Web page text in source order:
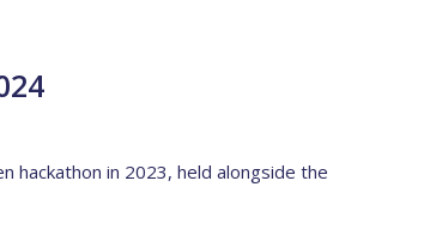
hackathon in 2023, held alongside the